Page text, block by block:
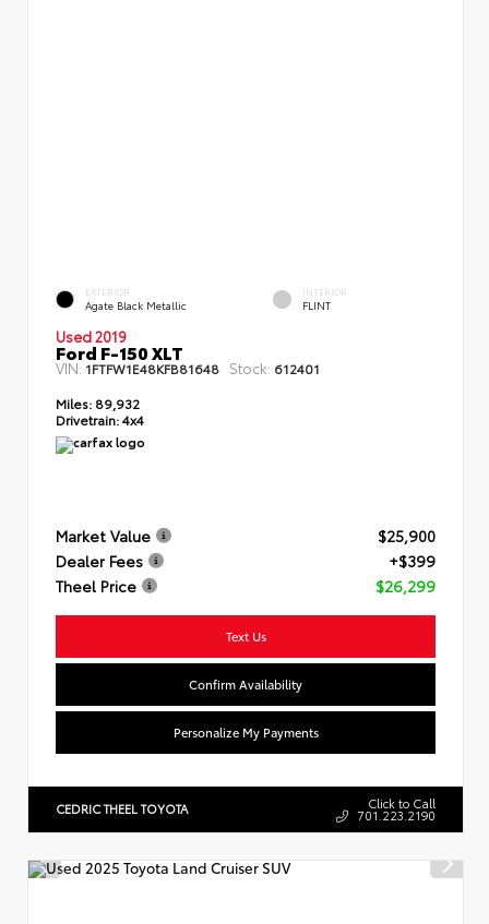
EXTERIOR
Agate Black Metallic
INTERIOR
FLINT
Used 2019
Ford F-150 XLT
VIN: 1FTFW1E48KFB81648 Stock: 612401
Miles: 89,932
Drivetrain:4x4
Market Value
$25,900
Dealer Fees
+$399
Theel Price
$26,299
Text Us
Confirm Availability
Personalize My Payments
CEDRIC THEEL TOYOTA Click to Call
701.223.2190